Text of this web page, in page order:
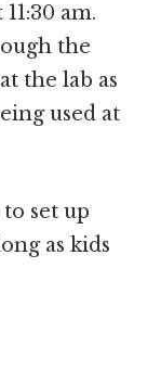
am.
the
the lab as
used at
set up
as kids